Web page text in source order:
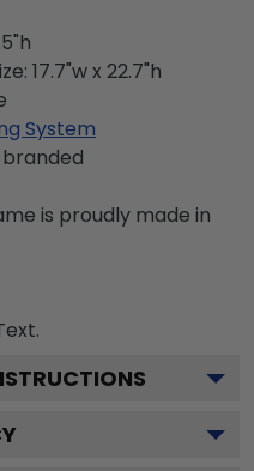
17.7"w x 22.7"h
System
is proudly made in